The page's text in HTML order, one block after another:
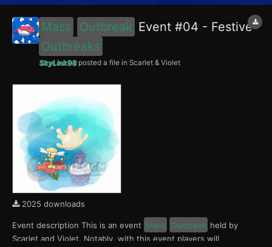
Mass Outbreak Event #04 - Festive
Outbreaks
SkyLink98posted a file in Scarlet & Violet
2025 downloads
Event description This is an event Mass Outbreak held by
Scarlet and Violet. Notably, with this event players will